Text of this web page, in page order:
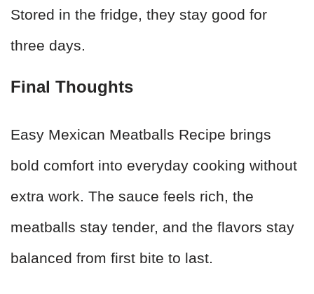
Stored in the fridge, they stay good for
three days.
Final Thoughts
Easy Mexican Meatballs Recipe brings
bold comfort into everyday cooking without
extra work. The sauce feels rich, the
meatballs stay tender, and the flavors stay
balanced from first bite to last.